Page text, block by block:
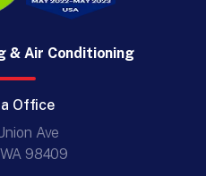
& Air Conditioning
Office
Ave
98409